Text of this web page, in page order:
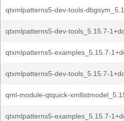
qtxmlpatterns5-dev-tools-
qtxmlpatterns5-dev-tools_5.15.7-
qtxmlpatterns5-examples_5.15.7-
qtxmlpatterns5-dev-tools_5.15.7-
qml-module-qtquick-
qtxmlpatterns5-examples_5.15.7-